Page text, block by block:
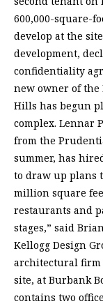
600,000-square-
develop at the
development,
confidentiality
new owner of
Hills has begun
complex. Lennar
from the
summer, has
to draw up plans
million square
restaurants and
stages,” said
Kellogg Design
architectural firm
site, at Burbank
contains two